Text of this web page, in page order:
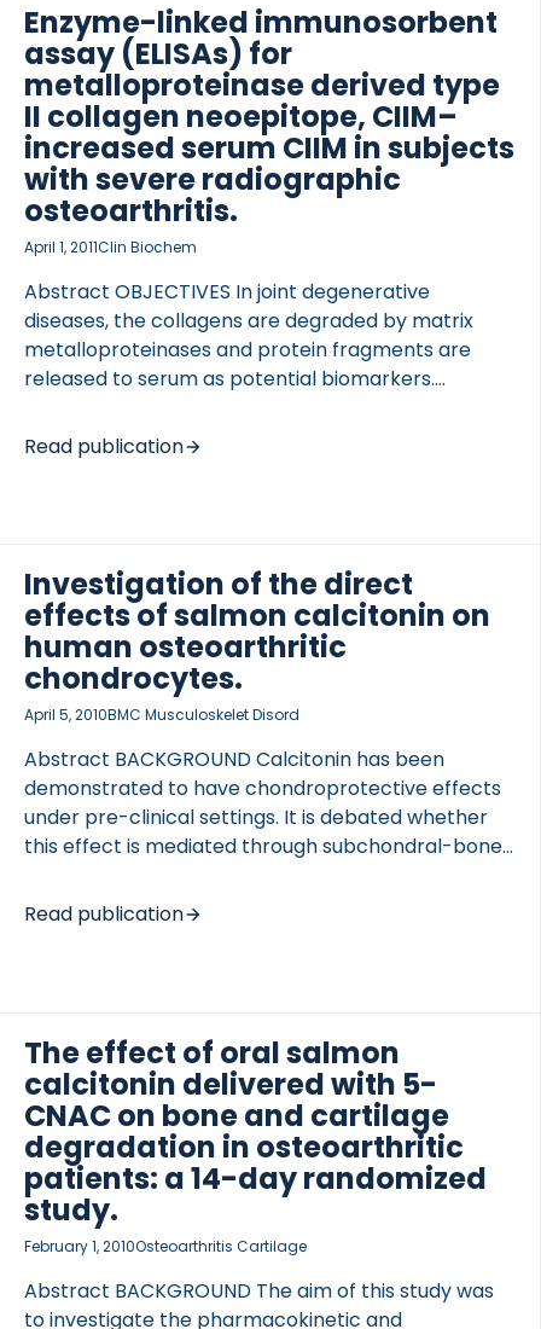
collagen degradation (C1M, C2M, and C3M) and
formation (P1NP, P2NP, and P3NP) was used to
detect cartilage turnover in rats with CIA.
Moreover, CTX-II was used to detect alternative
type II collagen degradation and as control […]
Enzyme-linked immunosorbent
assay (ELISAs) for
metalloproteinase derived type
II collagen neoepitope, CIIM–
increased serum CIIM in subjects
with severe radiographic
osteoarthritis.
April 1, 2011Clin Biochem
Abstract OBJECTIVES In joint degenerative
diseases, the collagens are degraded by matrix
metalloproteinases and protein fragments are
released to serum as potential biomarkers.
CIIM, was identified (…RDGAAG(1053)) by mass
spectrometry. Two ELISAs against the neoepitope
(n=51) and serum (n=156). Knee OA was graded by
standard Kellgren-Lawrence (KL) score. RESULTS
The ELISAs showed good technical performance;
CV%, <13%. CIIM release from cartilage explants was
blocked by the MMP inhibitor. CIIM was […]
Read publication
Investigation of the direct
effects of salmon calcitonin on
human osteoarthritic
chondrocytes.
April 5, 2010BMC Musculoskelet Disord
Abstract BACKGROUND Calcitonin has been
demonstrated to have chondroprotective effects
under pre-clinical settings. It is debated whether
this effect is mediated through subchondral-bone,
investigated possible direct effects of salmon
calcitonin on proteoglycans and collagen-type-II
of calcitonin on articular cartilage were evaluated
by 1) measurement of proteoglycan synthesis by
incorporation of radioactive labeled 35SO4 [5
microCi] 2) quantification of collagen-type-II
formation by pro-peptides of collagen type II
(PIINP) ELISA, 3) QPCR expression of […]
Read publication
The effect of oral salmon
calcitonin delivered with 5-
CNAC on bone and cartilage
degradation in osteoarthritic
patients: a 14-day randomized
study.
February 1, 2010Osteoarthritis Cartilage
Abstract BACKGROUND The aim of this study was
to investigate the pharmacokinetic and